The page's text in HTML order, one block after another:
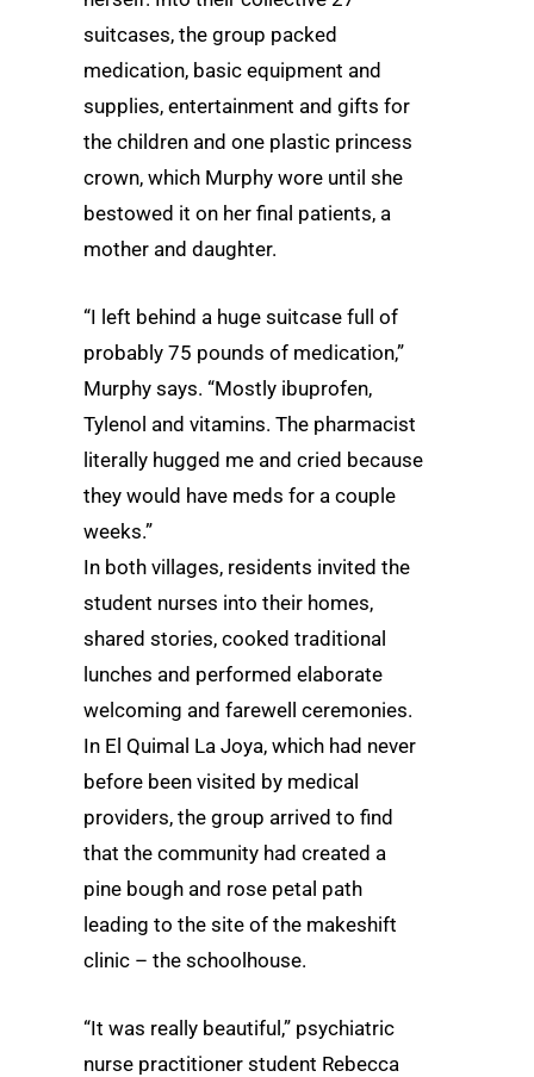
suitcases, the group packed
medication, basic equipment and
supplies, entertainment and gifts for
the children and one plastic princess
crown, which Murphy wore until she
bestowed it on her final patients, a
mother and daughter.
“I left behind a huge suitcase full of
probably 75 pounds of medication,”
Murphy says. “Mostly ibuprofen,
Tylenol and vitamins. The pharmacist
literally hugged me and cried because
they would have meds for a couple
weeks.”
In both villages, residents invited the
student nurses into their homes,
shared stories, cooked traditional
lunches and performed elaborate
welcoming and farewell ceremonies.
In El Quimal La Joya, which had never
before been visited by medical
providers, the group arrived to find
that the community had created a
pine bough and rose petal path
leading to the site of the makeshift
clinic – the schoolhouse.
“It was really beautiful,” psychiatric
nurse practitioner student Rebecca